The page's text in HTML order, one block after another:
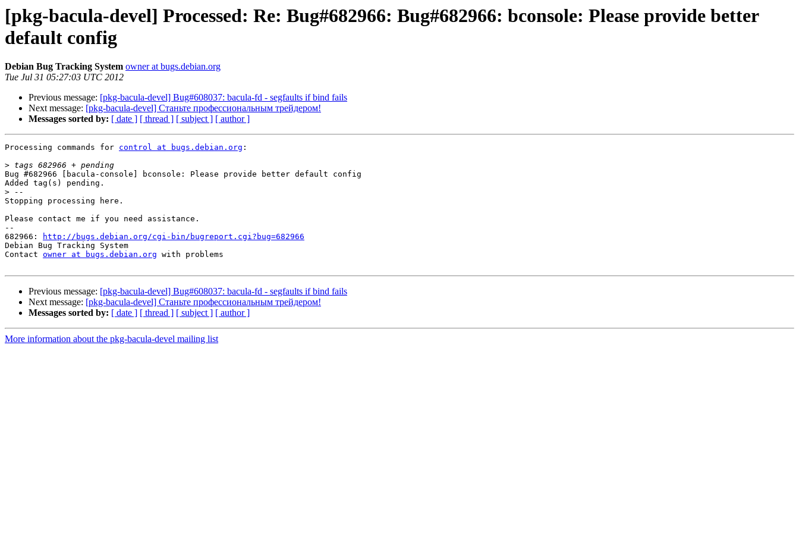
[pkg-bacula-devel] Processed: Re: Bug#682966: Bug#682966: bconsole: Please provide better
default config
Debian Bug Tracking System owner at bugs.debian.org
Tue Jul 31 05:27:03 UTC 2012
Previous message: [pkg-bacula-devel] Bug#608037: bacula-fd - segfaults if bind fails
Next message: [pkg-bacula-devel] Станьте профессиональным трейдером!
Messages sorted by: [ date ] [ thread ] [ subject ] [ author ]
Processing commands for control at bugs.debian.org :
>
Bug #682966 [bacula-console] bconsole: Please provide better default config
Added tag(s) pending.
>
Stopping processing here.
Please contact me if you need assistance.
--
682966:
http://bugs.debian.org/cgi-bin/bugreport.cgi?bug=682966
Debian Bug Tracking System
Contact owner at bugs.debian.org with problems
Previous message: [pkg-bacula-devel] Bug#608037: bacula-fd - segfaults if bind fails
Next message: [pkg-bacula-devel] Станьте профессиональным трейдером!
Messages sorted by: [ date ] [ thread ] [ subject ] [ author ]
More information about the pkg-bacula-devel mailing list